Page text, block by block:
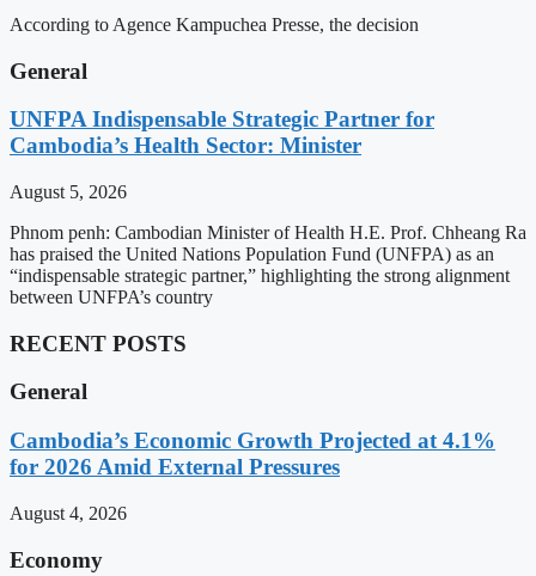
According to Agence Kampuchea Presse, the decision
General
UNFPA Indispensable Strategic Partner for
Cambodia’s Health Sector: Minister
August 5, 2026
Phnom penh: Cambodian Minister of Health H.E. Prof. Chheang Ra
has praised the United Nations Population Fund (UNFPA) as an
“indispensable strategic partner,” highlighting the strong alignment
between UNFPA’s country
RECENT POSTS
General
Cambodia’s Economic Growth Projected at 4.1%
for 2026 Amid External Pressures
August 4, 2026
Economy